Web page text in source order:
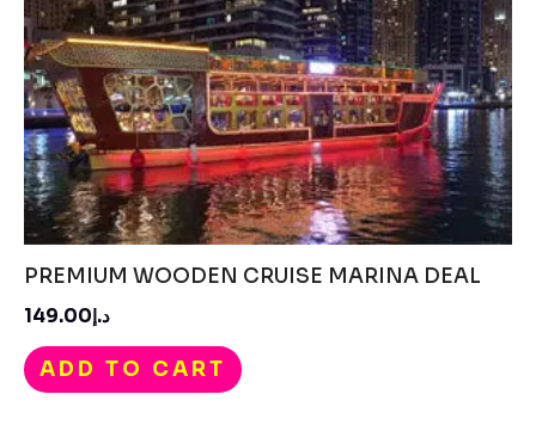
PREMIUM WOODEN CRUISE MARINA DEAL
د.إ149.00
ADD TO CART